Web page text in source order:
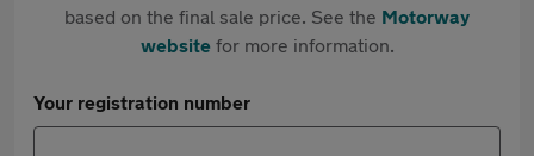
based on the final sale price. See the Motorway
websitefor more information.
Your registration number